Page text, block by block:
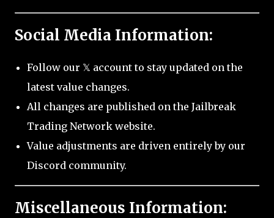
Social Media Information:
Follow our 𝕏 account to stay updated on the
latest value changes.
All changes are published on the Jailbreak
Trading Network website.
Value adjustments are driven entirely by our
Discord community.
Miscellaneous Information: